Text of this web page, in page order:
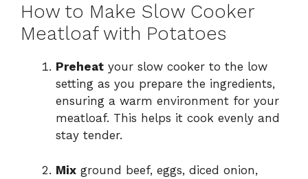
How to Make Slow Cooker
Meatloaf with Potatoes
Preheat your slow cooker to the low
setting as you prepare the ingredients,
ensuring a warm environment for your
meatloaf. This helps it cook evenly and
stay tender.
Mix ground beef, eggs, diced onion,